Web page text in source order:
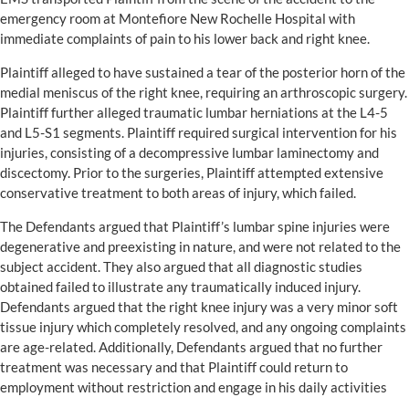
emergency room at Montefiore New Rochelle Hospital with
immediate complaints of pain to his lower back and right knee.
Plaintiff alleged to have sustained a tear of the posterior horn of the
medial meniscus of the right knee, requiring an arthroscopic surgery.
Plaintiff further alleged traumatic lumbar herniations at the L4-5
and L5-S1 segments. Plaintiff required surgical intervention for his
injuries, consisting of a decompressive lumbar laminectomy and
discectomy. Prior to the surgeries, Plaintiff attempted extensive
conservative treatment to both areas of injury, which failed.
The Defendants argued that Plaintiff’s lumbar spine injuries were
degenerative and preexisting in nature, and were not related to the
subject accident. They also argued that all diagnostic studies
obtained failed to illustrate any traumatically induced injury.
Defendants argued that the right knee injury was a very minor soft
tissue injury which completely resolved, and any ongoing complaints
are age-related. Additionally, Defendants argued that no further
treatment was necessary and that Plaintiff could return to
employment without restriction and engage in his daily activities